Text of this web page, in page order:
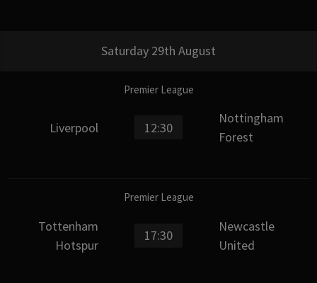
Saturday 29th August
Premier League
Liverpool 12:30
Nottingham
Forest
Premier League
Tottenham
Hotspur
17:30
Newcastle
United